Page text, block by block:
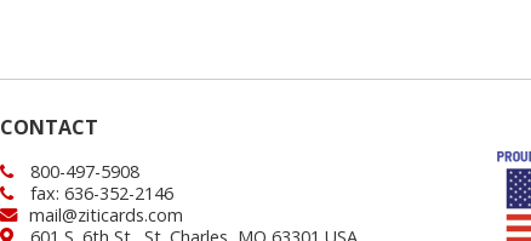
CONTACT
800-497-5908
fax: 636-352-2146
mail@ziticards.com